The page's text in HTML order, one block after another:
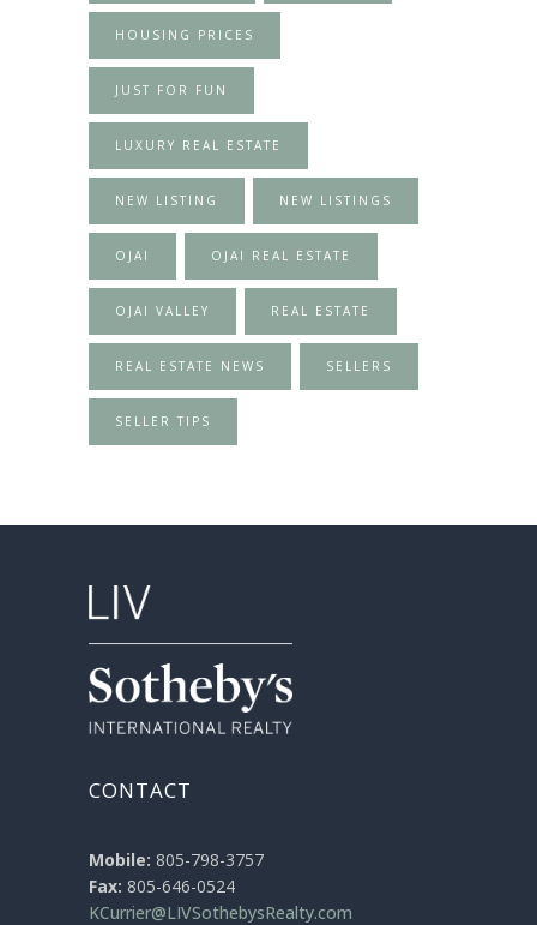
HOUSING PRICES
JUST FOR FUN
LUXURY REAL ESTATE
NEW LISTING NEW LISTINGS
OJAI OJAI REAL ESTATE
OJAI VALLEY REAL ESTATE
REAL ESTATE NEWS SELLERS
SELLER TIPS
CONTACT
Mobile: 805-798-3757
Fax: 805-646-0524
KCurrier@LIVSothebysRealty.com